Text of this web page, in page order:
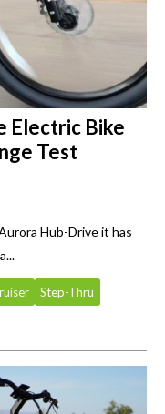
Electric Bike
Test
Hub-Drive it has
Step-Thru